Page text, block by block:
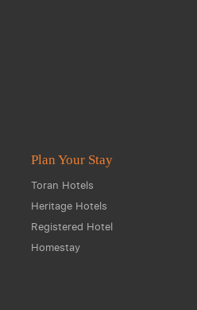
Plan Your Stay
Toran Hotels
Heritage Hotels
Registered Hotel
Homestay